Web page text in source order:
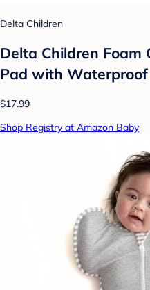
Delta Children
Delta Children Foam
Pad with Waterproof
$17.99
Shop Registry at Amazon Baby